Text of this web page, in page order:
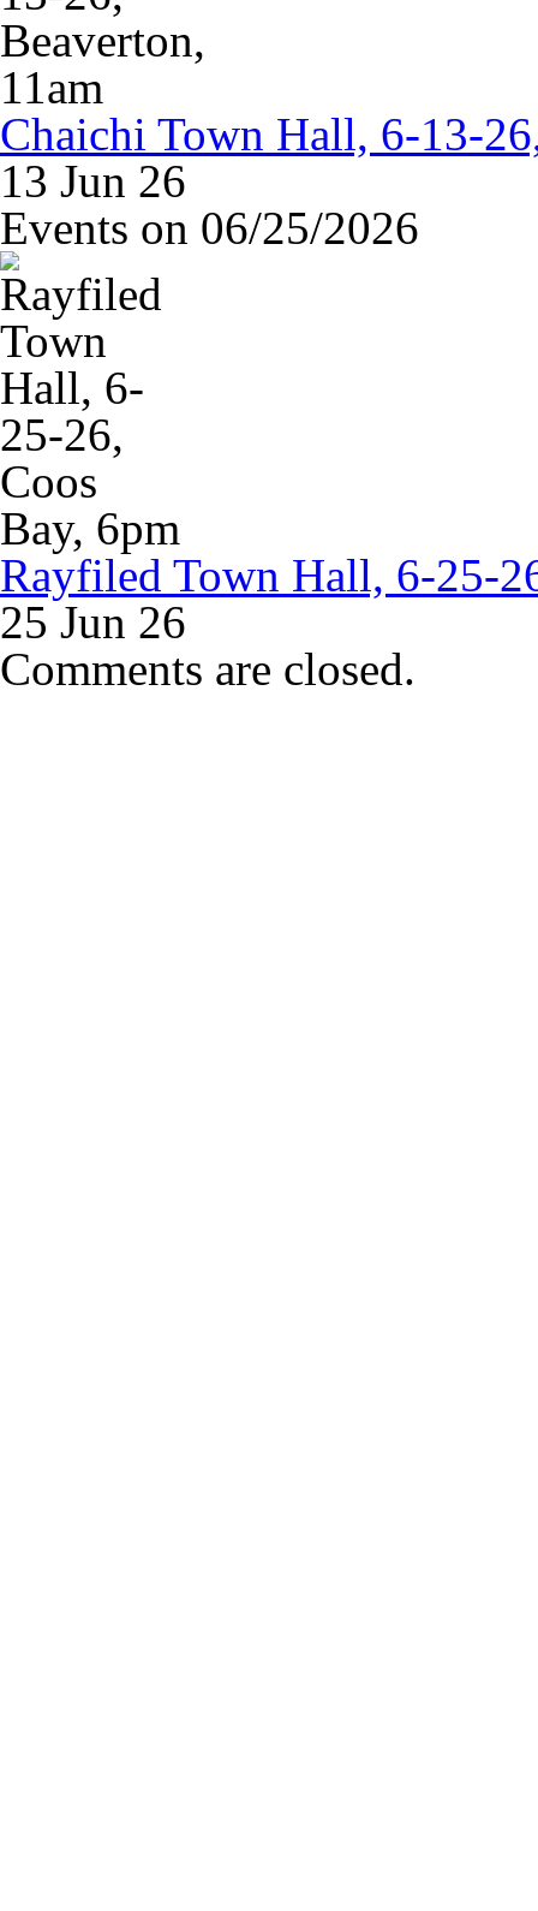
Chaichi Town Hall, 6-13-
13 Jun 26
Events on 06/25/2026
Rayfiled Town Hall, 6-25-
25 Jun 26
Comments are closed.